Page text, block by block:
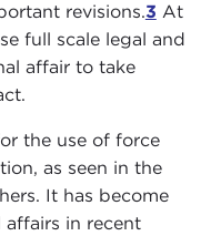
revisions.3 At
full scale legal and
affair to take
the use of force
as seen in the
It has become
affairs in recent